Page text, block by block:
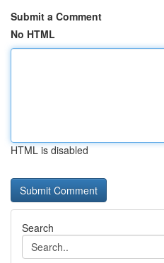
Submit a Comment
No HTML
HTML is disabled
Search